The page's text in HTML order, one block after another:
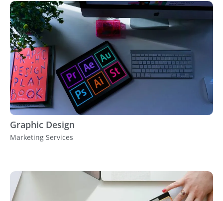
Graphic Design
Marketing Services